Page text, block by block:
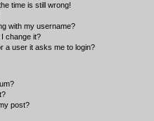
time is still wrong!
with my username?
change it?
a user it asks me to login?
post?